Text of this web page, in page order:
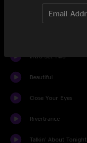
Intro Set Two
Beautiful
Close Your Eyes
Rivertrance
Talkin' About Tonight